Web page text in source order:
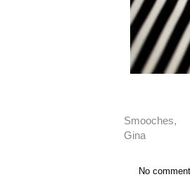
Smooches,
Gina
No